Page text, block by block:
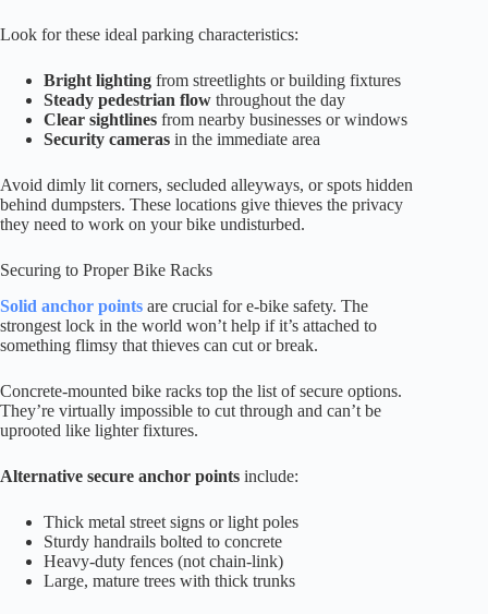
Look for these ideal parking characteristics:
Bright lighting from streetlights or building fixtures
Steady pedestrian flow throughout the day
Clear sightlines from nearby businesses or windows
Security cameras in the immediate area
Avoid dimly lit corners, secluded alleyways, or spots hidden
behind dumpsters. These locations give thieves the privacy
they need to work on your bike undisturbed.
Securing to Proper Bike Racks
Solid anchor points are crucial for e-bike safety. The
strongest lock in the world won’t help if it’s attached to
something flimsy that thieves can cut or break.
Concrete-mounted bike racks top the list of secure options.
They’re virtually impossible to cut through and can’t be
uprooted like lighter fixtures.
Alternative secure anchor points include:
Thick metal street signs or light poles
Sturdy handrails bolted to concrete
Heavy-duty fences (not chain-link)
Large, mature trees with thick trunks